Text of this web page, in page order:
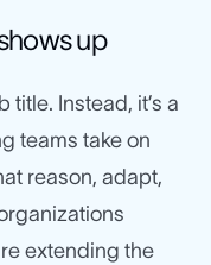
up
title. Instead, it’s a
teams take on
reason, adapt,
extending the